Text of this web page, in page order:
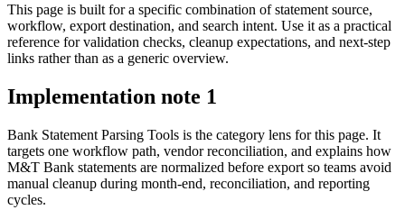
This page is built for a specific combination of statement source,
workflow, export destination, and search intent. Use it as a practical
reference for validation checks, cleanup expectations, and next-step
links rather than as a generic overview.
Implementation note 1
Bank Statement Parsing Tools is the category lens for this page. It
targets one workflow path, vendor reconciliation, and explains how
M&T Bank statements are normalized before export so teams avoid
manual cleanup during month-end, reconciliation, and reporting
cycles.